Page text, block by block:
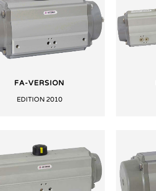
FA-VERSION
EDITION 2010